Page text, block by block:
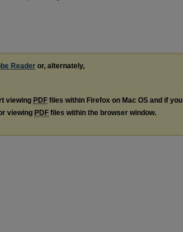
Reader or, alternately,
viewing PDF files within Firefox on Mac OS and if you
viewing PDF files within the browser window.